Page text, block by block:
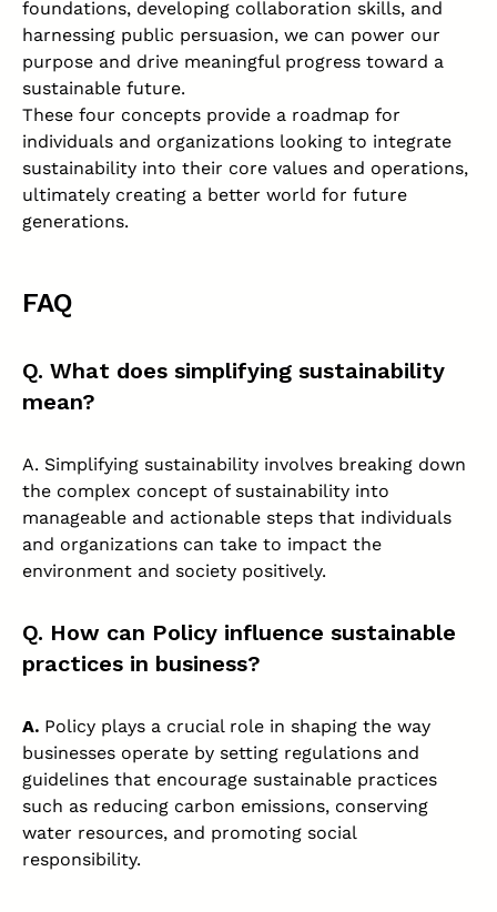
foundations, developing collaboration skills, and
harnessing public persuasion, we can power our
purpose and drive meaningful progress toward a
sustainable future.
These four concepts provide a roadmap for
individuals and organizations looking to integrate
sustainability into their core values and operations,
ultimately creating a better world for future
generations.
FAQ
Q. What does simplifying sustainability
mean?
A. Simplifying sustainability involves breaking down
the complex concept of sustainability into
manageable and actionable steps that individuals
and organizations can take to impact the
environment and society positively.
Q. How can Policy influence sustainable
practices in business?
A. Policy plays a crucial role in shaping the way
businesses operate by setting regulations and
guidelines that encourage sustainable practices
such as reducing carbon emissions, conserving
water resources, and promoting social
responsibility.